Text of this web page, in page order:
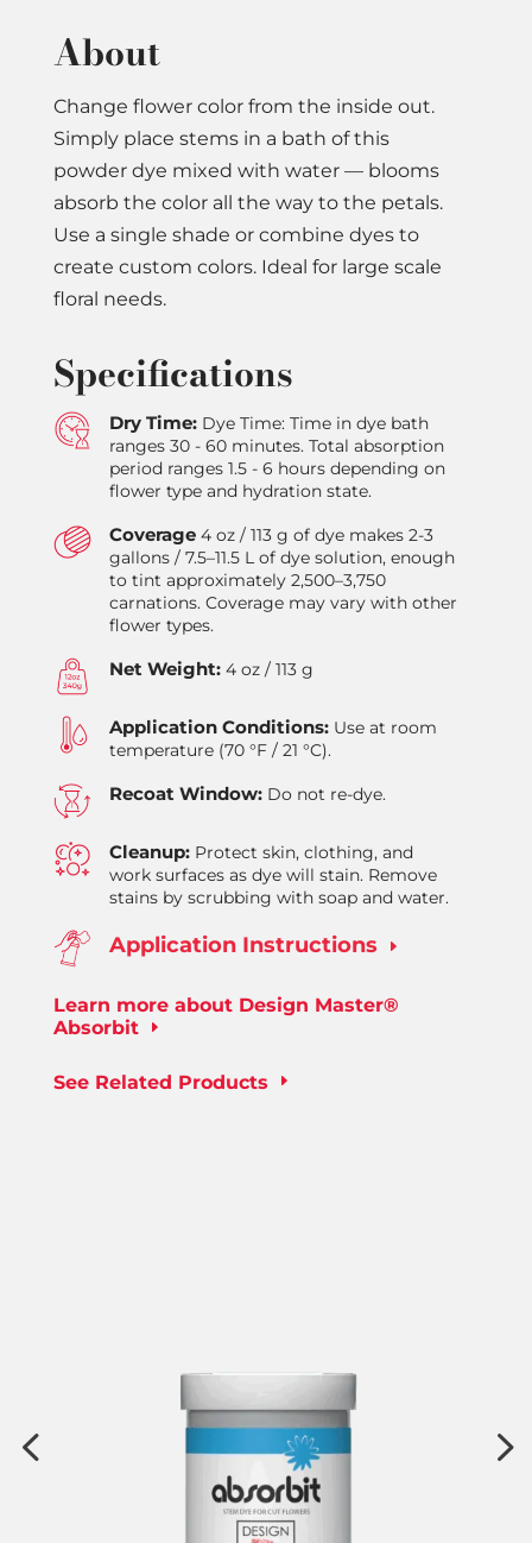
About
Change flower color from the inside out.
Simply place stems in a bath of this
powder dye mixed with water — blooms
absorb the color all the way to the petals.
Use a single shade or combine dyes to
create custom colors. Ideal for large scale
floral needs.
Specifications
Dry Time: Dye Time: Time in dye bath
ranges 30 - 60 minutes. Total absorption
period ranges 1.5 - 6 hours depending on
flower type and hydration state.
Coverage 4 oz / 113 g of dye makes 2-3
gallons / 7.5–11.5 L of dye solution, enough
to tint approximately 2,500–3,750
carnations. Coverage may vary with other
flower types.
Net Weight: 4 oz / 113 g
Application Conditions: Use at room
temperature (70 °F / 21 °C).
Recoat Window: Do not re-dye.
Cleanup: Protect skin, clothing, and
work surfaces as dye will stain. Remove
stains by scrubbing with soap and water.
Application Instructions E
Learn more about Design Master®
Absorbit
See Related Products